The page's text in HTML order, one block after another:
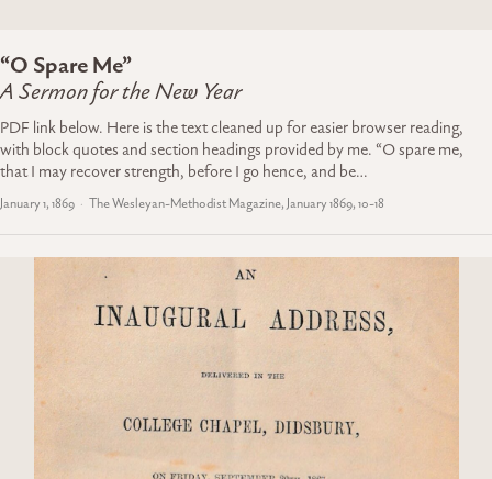
“O Spare Me”
A Sermon for the New Year
PDF link below. Here is the text cleaned up for easier browser reading,
with block quotes and section headings provided by me. “O spare me,
that I may recover strength, before I go hence, and be…
January 1, 1869 The Wesleyan-Methodist Magazine, January 1869, 10-18